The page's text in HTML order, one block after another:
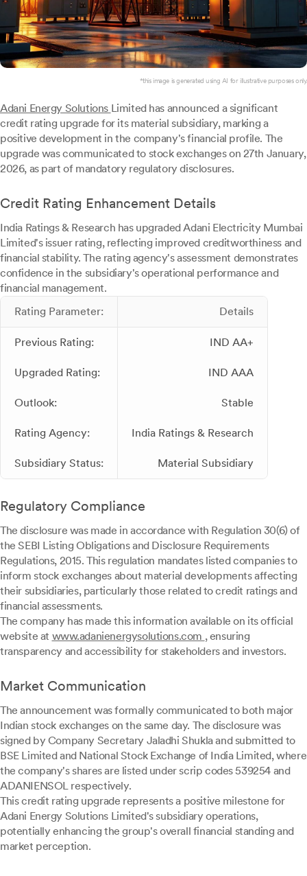
*this image is generated using AI for illustrative purposes only.
Adani Energy Solutions Limited has announced a significant
credit rating upgrade for its material subsidiary, marking a
positive development in the company's financial profile. The
upgrade was communicated to stock exchanges on 27th January,
2026, as part of mandatory regulatory disclosures.
Credit Rating Enhancement Details
India Ratings & Research has upgraded Adani Electricity Mumbai
Limited's issuer rating, reflecting improved creditworthiness and
financial stability. The rating agency's assessment demonstrates
confidence in the subsidiary's operational performance and
financial management.
Rating Parameter:
Details
Previous Rating: IND AA+
Upgraded Rating: IND AAA
Outlook: Stable
Rating Agency: India Ratings & Research
Subsidiary Status: Material Subsidiary
Regulatory Compliance
The disclosure was made in accordance with Regulation 30(6) of
the SEBI Listing Obligations and Disclosure Requirements
Regulations, 2015. This regulation mandates listed companies to
inform stock exchanges about material developments affecting
their subsidiaries, particularly those related to credit ratings and
financial assessments.
The company has made this information available on its official
website at www.adanienergysolutions.com , ensuring
transparency and accessibility for stakeholders and investors.
Market Communication
The announcement was formally communicated to both major
Indian stock exchanges on the same day. The disclosure was
signed by Company Secretary Jaladhi Shukla and submitted to
BSE Limited and National Stock Exchange of India Limited, where
the company's shares are listed under scrip codes 539254 and
ADANIENSOL respectively.
This credit rating upgrade represents a positive milestone for
Adani Energy Solutions Limited's subsidiary operations,
potentially enhancing the group's overall financial standing and
market perception.